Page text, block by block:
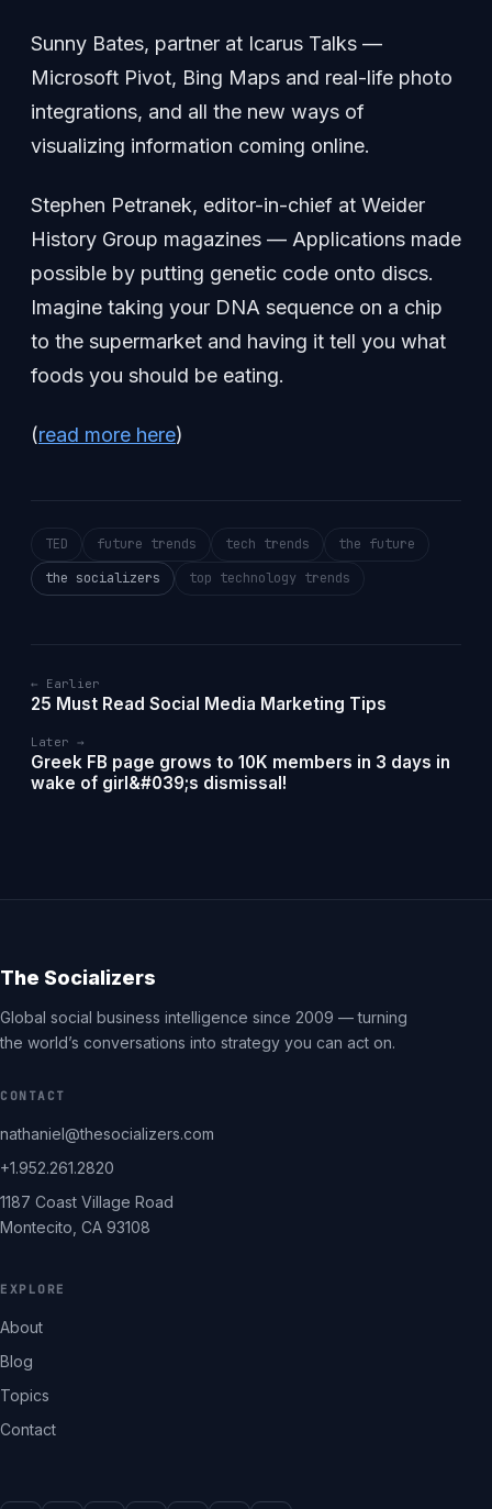
Sunny Bates, partner at Icarus Talks —
Microsoft Pivot, Bing Maps and real-life photo
integrations, and all the new ways of
visualizing information coming online.
Stephen Petranek, editor-in-chief at Weider
History Group magazines — Applications made
possible by putting genetic code onto discs.
Imagine taking your DNA sequence on a chip
to the supermarket and having it tell you what
foods you should be eating.
(read more here)
TED future trends tech trends
the future
the socializers
top technology trends
← Earlier
25 Must Read Social Media Marketing Tips
Later →
Greek FB page grows to 10K members in 3 days in
wake of girl&#039;s dismissal!
The Socializers
Global social business intelligence since 2009 — turning
the world’s conversations into strategy you can act on.
CONTACT
nathaniel@thesocializers.com
+1.952.261.2820
1187 Coast Village Road
Montecito, CA 93108
EXPLORE
About
Blog
Topics
Contact